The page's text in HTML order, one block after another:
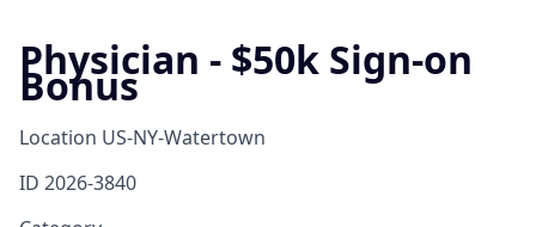
Physician - $50k Sign-on
Bonus
Location US-NY-Watertown
ID 2026-3840